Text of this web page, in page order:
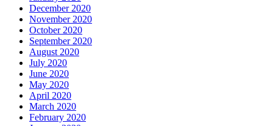
December 2020
November 2020
October 2020
September 2020
August 2020
July 2020
June 2020
May 2020
April 2020
March 2020
February 2020